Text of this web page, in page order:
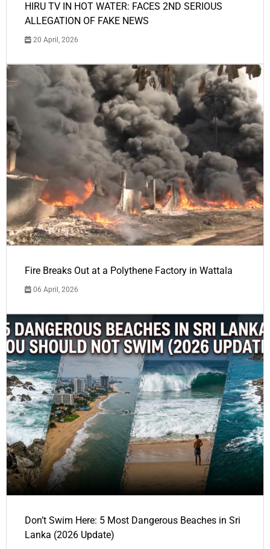
HIRU TV IN HOT WATER: FACES 2ND SERIOUS
ALLEGATION OF FAKE NEWS
20 April, 2026
Fire Breaks Out at a Polythene Factory in Wattala
06 April, 2026
Don’t Swim Here: 5 Most Dangerous Beaches in Sri
Lanka (2026 Update)